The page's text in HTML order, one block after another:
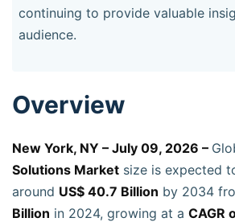
continuing to provide valuable
audience.
Overview
New York, NY – July 09, 2026 –
Solutions Market size is expected
around US$ 40.7 Billion by 2034
Billion in 2024, growing at a CAGR